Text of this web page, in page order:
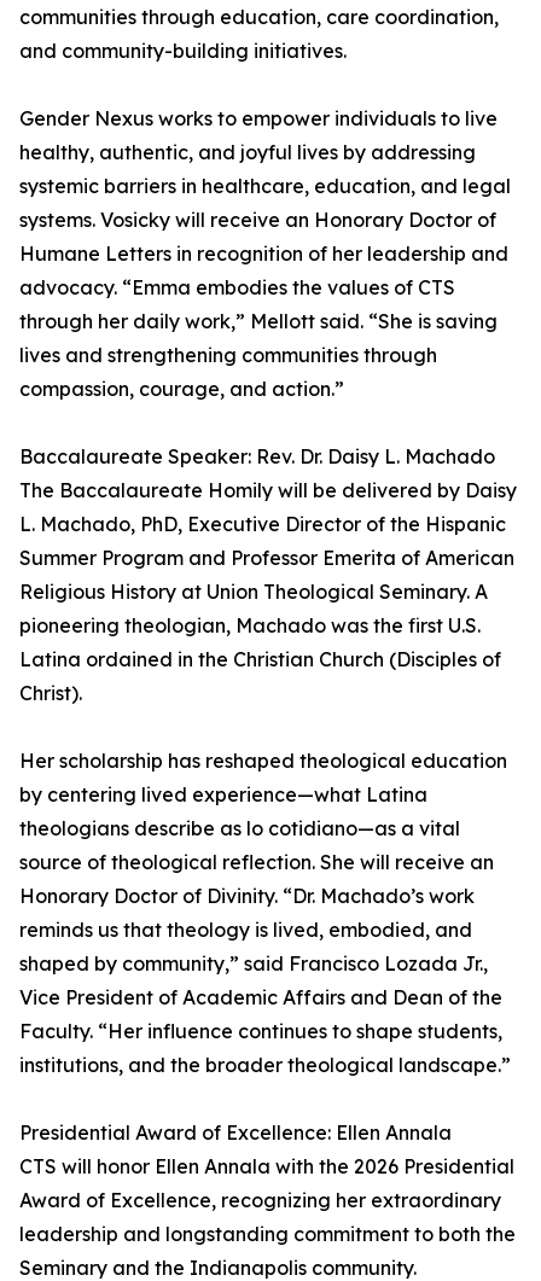
communities through education, care coordination,
and community-building initiatives.
Gender Nexus works to empower individuals to live
healthy, authentic, and joyful lives by addressing
systemic barriers in healthcare, education, and legal
systems. Vosicky will receive an Honorary Doctor of
Humane Letters in recognition of her leadership and
advocacy. “Emma embodies the values of CTS
through her daily work,” Mellott said. “She is saving
lives and strengthening communities through
compassion, courage, and action.”
Baccalaureate Speaker: Rev. Dr. Daisy L. Machado
The Baccalaureate Homily will be delivered by Daisy
L. Machado, PhD, Executive Director of the Hispanic
Summer Program and Professor Emerita of American
Religious History at Union Theological Seminary. A
pioneering theologian, Machado was the first U.S.
Latina ordained in the Christian Church (Disciples of
Christ).
Her scholarship has reshaped theological education
by centering lived experience—what Latina
theologians describe as lo cotidiano—as a vital
source of theological reflection. She will receive an
Honorary Doctor of Divinity. “Dr. Machado’s work
reminds us that theology is lived, embodied, and
shaped by community,” said Francisco Lozada Jr.,
Vice President of Academic Affairs and Dean of the
Faculty. “Her influence continues to shape students,
institutions, and the broader theological landscape.”
Presidential Award of Excellence: Ellen Annala
CTS will honor Ellen Annala with the 2026 Presidential
Award of Excellence, recognizing her extraordinary
leadership and longstanding commitment to both the
Seminary and the Indianapolis community.